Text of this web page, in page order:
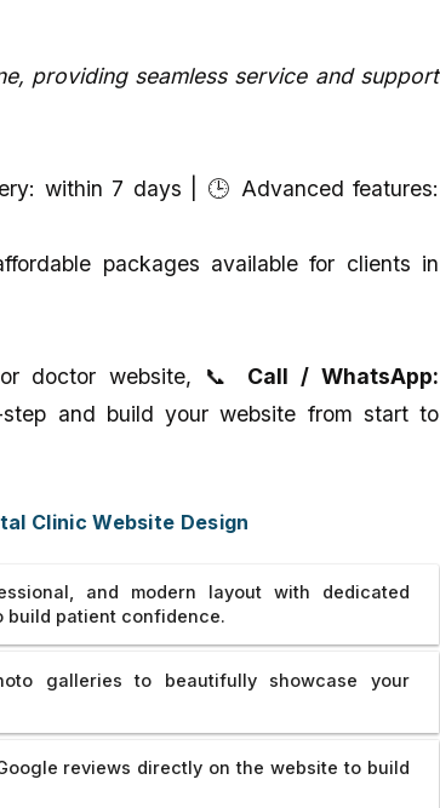
providing seamless service and support
within 7 days | 🕒 Advanced features:
packages available for clients in
doctor website, 📞 Call / WhatsApp:
and build your website from start to
Clinic Website Design
and modern layout with dedicated
build patient confidence.
galleries to beautifully showcase your
reviews directly on the website to build